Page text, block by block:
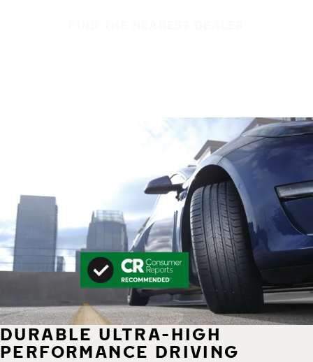
DURABLE ULTRA-HIGH
PERFORMANCE DRIVING